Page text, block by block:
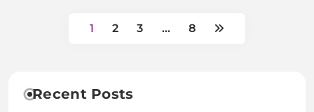
1 2 3 … 8
Recent Posts